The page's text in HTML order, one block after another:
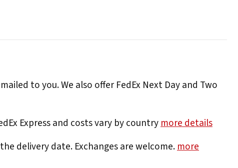
to you. We also offer FedEx Next Day and Two
Express and costs vary by countrymore details
delivery date. Exchanges are welcome.more